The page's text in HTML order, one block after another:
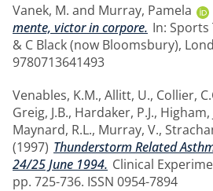
Vanek, M. and Murray, Pamela
mente, victor in corpore. In:
& C Black (now Bloomsbury),
9780713641493
Venables, K.M., Allitt, U., Collier,
Greig, J.B., Hardaker, P.J., Higham,
Maynard, R.L., Murray, V.,
(1997) Thunderstorm Related
24/25 June 1994. Clinical
pp. 725-736. ISSN 0954-7894